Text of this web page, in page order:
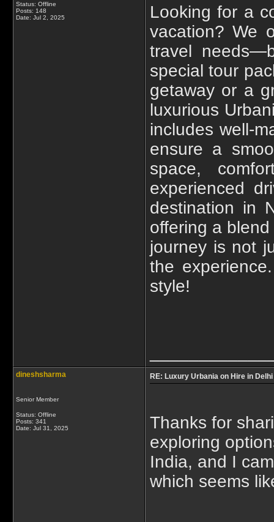
Status: Offline
Posts: 148
Date: Jul 2, 2025
Looking for a
vacation? We
travel
special tour
getaway or a
luxurious
includes well-
ensure a
space,
experienced
destination in
offering a
journey is not
the
style!
dineshsharma
Senior Member
Status: Offline
Posts: 341
Date: Jul 31, 2025
RE: Luxury Urbania on Hire in
Thanks for
exploring
India, and I
which seems